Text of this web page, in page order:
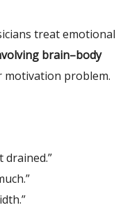
treat emotional
brain–body
motivation problem.
drained.”